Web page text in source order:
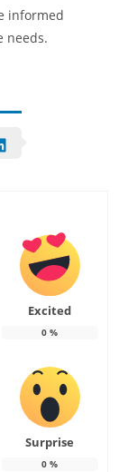
informed
needs.
Excited
0 %
Surprise
0 %